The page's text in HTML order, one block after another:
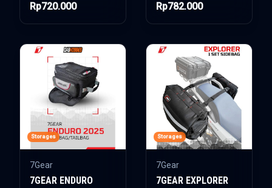
Rp720.000
Rp782.000
Storages
7Gear
7GEAR ENDURO
Storages
7Gear
7GEAR EXPLORER